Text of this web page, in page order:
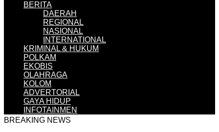
BERITA
DAERAH
REGIONAL
NASIONAL
INTERNATIONAL
KRIMINAL & HUKUM
POLKAM
EKOBIS
OLAHRAGA
KOLOM
ADVERTORIAL
GAYA HIDUP
INFOTAINMEN
BREAKING NEWS